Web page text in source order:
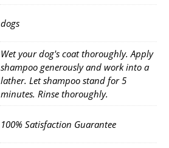
dogs
Wet your dog's coat thoroughly. Apply
shampoo generously and work into a
lather. Let shampoo stand for 5
minutes. Rinse thoroughly.
100% Satisfaction Guarantee